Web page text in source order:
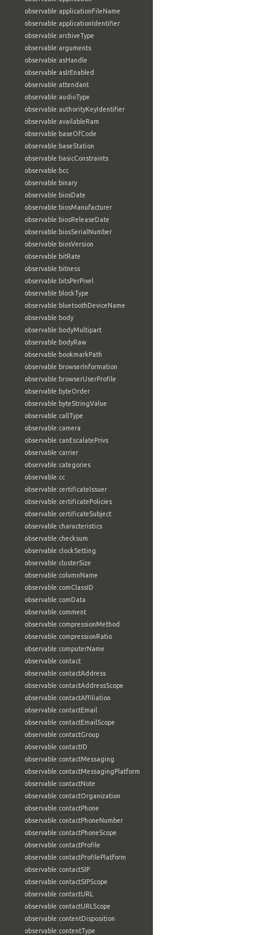
observable:applicationFileName
observable:applicationIdentifier
observable:archiveType
observable:arguments
observable:asHandle
observable:aslrEnabled
observable:attendant
observable:audioType
observable:authorityKeyIdentifier
observable:availableRam
observable:baseOfCode
observable:baseStation
observable:basicConstraints
observable:bcc
observable:binary
observable:biosDate
observable:biosManufacturer
observable:biosReleaseDate
observable:biosSerialNumber
observable:biosVersion
observable:bitRate
observable:bitness
observable:bitsPerPixel
observable:blockType
observable:bluetoothDeviceName
observable:body
observable:bodyMultipart
observable:bodyRaw
observable:bookmarkPath
observable:browserInformation
observable:browserUserProfile
observable:byteOrder
observable:byteStringValue
observable:callType
observable:camera
observable:canEscalatePrivs
observable:carrier
observable:categories
observable:cc
observable:certificateIssuer
observable:certificatePolicies
observable:certificateSubject
observable:characteristics
observable:checksum
observable:clockSetting
observable:clusterSize
observable:columnName
observable:comClassID
observable:comData
observable:comment
observable:compressionMethod
observable:compressionRatio
observable:computerName
observable:contact
observable:contactAddress
observable:contactAddressScope
observable:contactAffiliation
observable:contactEmail
observable:contactEmailScope
observable:contactGroup
observable:contactID
observable:contactMessaging
observable:contactMessagingPlatform
observable:contactNote
observable:contactOrganization
observable:contactPhone
observable:contactPhoneNumber
observable:contactPhoneScope
observable:contactProfile
observable:contactProfilePlatform
observable:contactSIP
observable:contactSIPScope
observable:contactURL
observable:contactURLScope
observable:contentDisposition
observable:contentType